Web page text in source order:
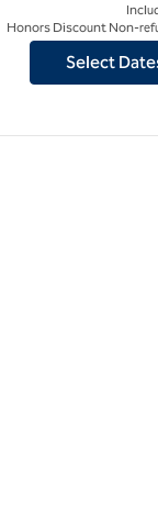
Honors Discount Non-
Select